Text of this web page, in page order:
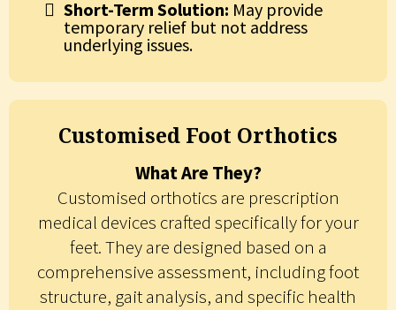
Short-Term Solution: May provide
temporary relief but not address
underlying issues.
Customised Foot Orthotics
What Are They?
Customised orthotics are prescription
medical devices crafted specifically for your
feet. They are designed based on a
comprehensive assessment, including foot
structure, gait analysis, and specific health